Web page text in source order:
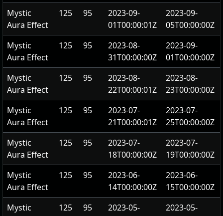
Mystic
Aura Effect
125 95
2023-09-
01T00:00:01Z
2023-09-
05T00:00:00Z
Mystic
Aura Effect
125 95
2023-08-
31T00:00:00Z
2023-09-
01T00:00:00Z
Mystic
Aura Effect
125 95
2023-08-
22T00:00:01Z
2023-08-
23T00:00:00Z
Mystic
Aura Effect
125 95
2023-07-
21T00:00:01Z
2023-07-
25T00:00:00Z
Mystic
Aura Effect
125 95
2023-07-
18T00:00:00Z
2023-07-
19T00:00:00Z
Mystic
Aura Effect
125 95
2023-06-
14T00:00:00Z
2023-06-
15T00:00:00Z
Mystic
125 95
2023-05-
2023-05-